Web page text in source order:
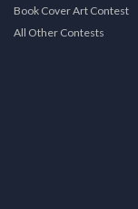
Book Cover Art Contest
All Other Contests